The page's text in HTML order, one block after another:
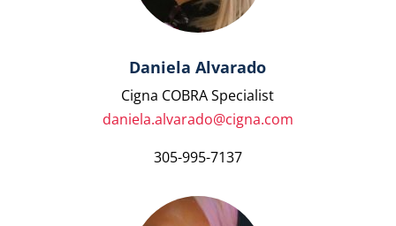
Daniela Alvarado
Cigna COBRA Specialist
daniela.alvarado@cigna.com
305-995-7137